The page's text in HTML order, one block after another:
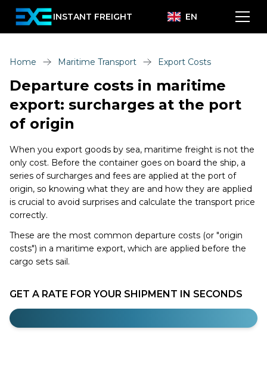
INSTANT FREIGHT EN
Home Maritime Transport Export Costs
Departure costs in maritime
export: surcharges at the port
of origin
When you export goods by sea, maritime freight is not the
only cost. Before the container goes on board the ship, a
series of surcharges and fees are applied at the port of
origin, so knowing what they are and how they are applied
is crucial to avoid surprises and calculate the transport price
correctly.
These are the most common departure costs (or "origin
costs") in a maritime export, which are applied before the
cargo sets sail.
GET A RATE FOR YOUR SHIPMENT IN SECONDS